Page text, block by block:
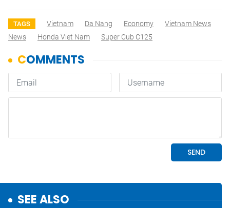
TAGS Vietnam Da Nang Economy
Vietnam News
News
Honda Viet Nam Super Cub C125
SEE ALSO